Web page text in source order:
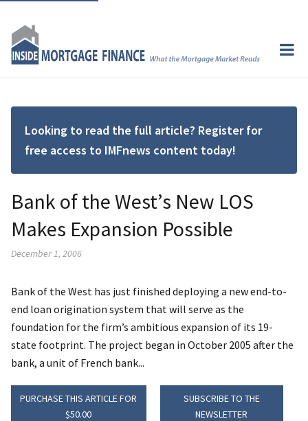
Looking to read the full article? Register for
free access to IMFnews content today!
Bank of the West’s New LOS
Makes Expansion Possible
December 1, 2006
Bank of the West has just finished deploying a new end-to-
end loan origination system that will serve as the
foundation for the firm’s ambitious expansion of its 19-
state footprint. The project began in October 2005 after the
bank, a unit of French bank...
PURCHASE THIS ARTICLE FOR
$50.00
SUBSCRIBE TO THE
NEWSLETTER